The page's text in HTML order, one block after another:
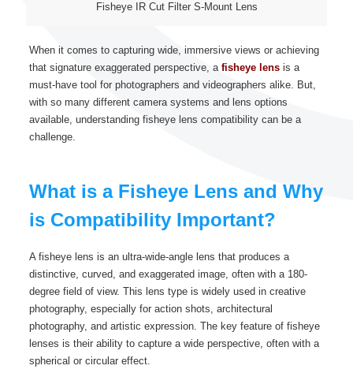
Fisheye IR Cut Filter S-Mount Lens
When it comes to capturing wide, immersive views or achieving
that signature exaggerated perspective, a fisheye lensis a
must-have tool for photographers and videographers alike. But,
with so many different camera systems and lens options
available, understanding fisheye lens compatibility can be a
challenge.
What is a Fisheye Lens and Why
is Compatibility Important?
A fisheye lens is an ultra-wide-angle lens that produces a
distinctive, curved, and exaggerated image, often with a 180-
degree field of view. This lens type is widely used in creative
photography, especially for action shots, architectural
photography, and artistic expression. The key feature of fisheye
lenses is their ability to capture a wide perspective, often with a
spherical or circular effect.